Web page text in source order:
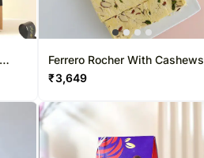
Ferrero Rocher With Cashews
And Soan Papdi
₹3,649